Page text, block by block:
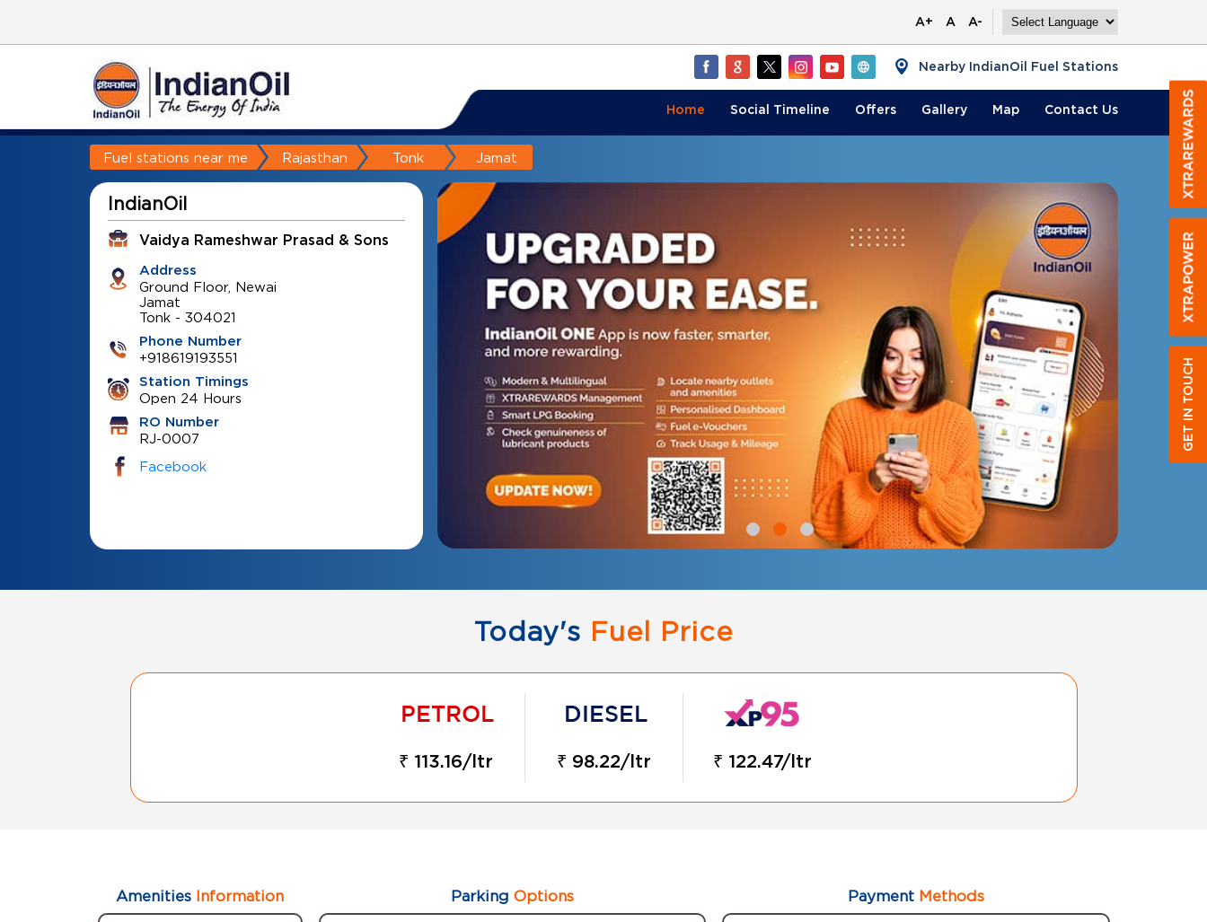
A+ A A-
Nearby IndianOil Fuel Stations
Home Social Timeline Offers Gallery Map Contact Us
Fuel stations near me Rajasthan Tonk Jamat
IndianOil
Vaidya Rameshwar Prasad & Sons
Address
Ground Floor, Newai
Jamat
Tonk- 304021
Phone Number
+918619193551
Station Timings
Open 24 Hours
RO Number
RJ-0007
Facebook
GET IN TOUCH
Today's Fuel Price
₹ 113.16/ltr ₹ 98.22/ltr ₹ 122.47/ltr
Amenities Information Parking Options PaymentMethods